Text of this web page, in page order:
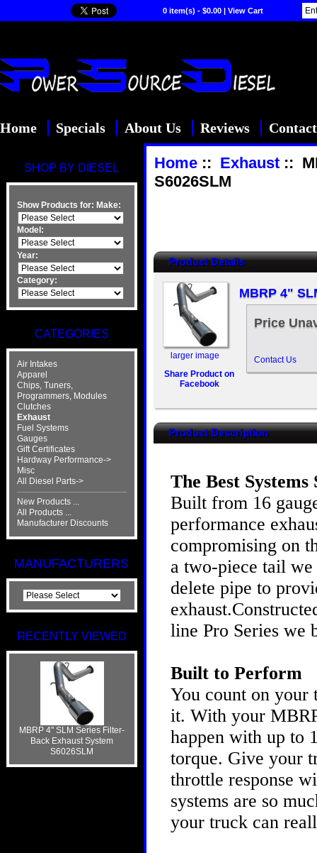
0 item(s) - $0.00 | View Cart
Home Specials About Us Reviews
SHOP BY DIESEL
Show Products for: Make:
Model:
Year:
Category:
CATEGORIES
Air Intakes
Apparel
Chips, Tuners,
Programmers, Modules
Clutches
Exhaust
Fuel Systems
Gauges
Gift Certificates
Hardway Performance->
Misc
All Diesel Parts->
New Products ...
All Products ...
Manufacturer Discounts
MANUFACTURERS
RECENTLY VIEWED
MBRP 4" SLM Series Filter-
Back Exhaust System
S6026SLM
Home:: Exhaust::
S6026SLM
Product Details
larger image
Share Product on
Facebook
MBRP 4"
Price
Contact Us
Product Description
The Best
Built from 16
performance
compromising on
a two-piece tail
delete pipe to
line Pro Series we
Built to Perform
You count on
it. With your
happen with up to
torque. Give your
throttle response
systems are so
your truck can